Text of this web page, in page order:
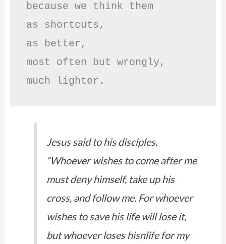
because we think them
as shortcuts,
as better,
most often but wrongly,
much lighter.
Jesus said to his disciples,
“Whoever wishes to come after me
must deny himself, take up his
cross, and follow me. For whoever
wishes to save his life will lose it,
but whoever loses hisnlife for my